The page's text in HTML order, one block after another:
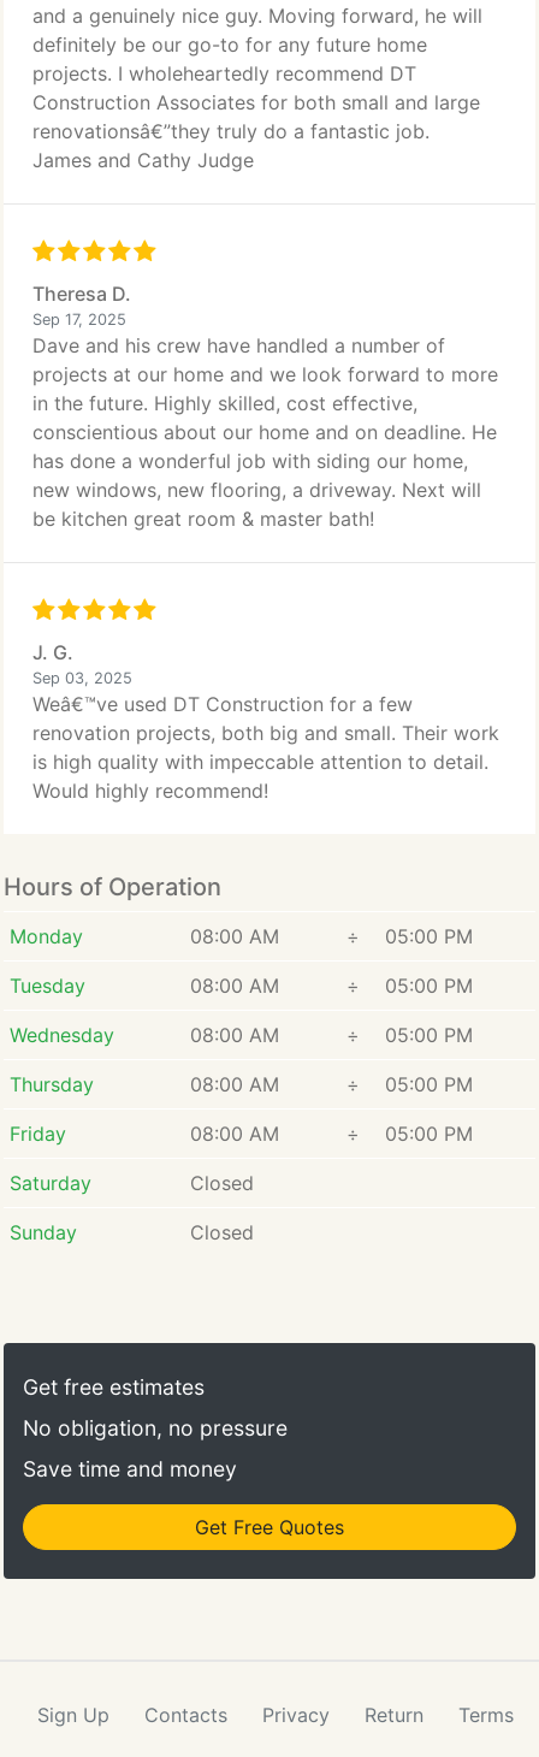
and a genuinely nice guy. Moving forward, he will
definitely be our go-to for any future home
projects. I wholeheartedly recommend DT
Construction Associates for both small and large
renovationsâ€”they truly do a fantastic job.
James and Cathy Judge
Theresa D.
Sep 17, 2025
Dave and his crew have handled a number of
projects at our home and we look forward to more
in the future. Highly skilled, cost effective,
conscientious about our home and on deadline. He
has done a wonderful job with siding our home,
new windows, new flooring, a driveway. Next will
be kitchen great room & master bath!
J. G.
Sep 03, 2025
Weâ€™ve used DT Construction for a few
renovation projects, both big and small. Their work
is high quality with impeccable attention to detail.
Would highly recommend!
Hours of Operation
Monday 08:00 AM ÷ 05:00 PM
Tuesday 08:00 AM ÷ 05:00 PM
Wednesday 08:00 AM ÷ 05:00 PM
Thursday 08:00 AM ÷ 05:00 PM
Friday 08:00 AM ÷ 05:00 PM
Saturday Closed
Sunday Closed
Get free estimates
No obligation, no pressure
Save time and money
Get Free Quotes
Sign Up Contacts Privacy Return Terms